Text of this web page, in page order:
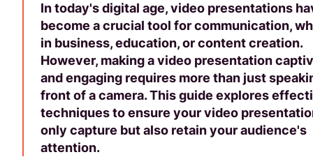
In today's digital age, video presentations
become a crucial tool for communication,
in business, education, or content creation.
However, making a video presentation
and engaging requires more than just
front of a camera. This guide explores
techniques to ensure your video
only capture but also retain your audience's
attention.